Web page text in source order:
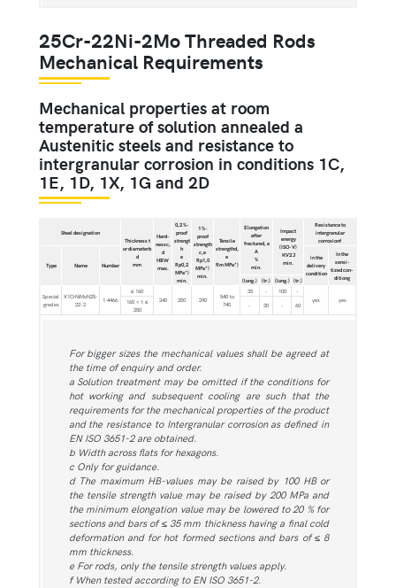
25Cr-22Ni-2Mo Threaded Rods
Mechanical Requirements
Mechanical properties at room
temperature of solution annealed a
Austenitic steels and resistance to
intergranular corrosion in conditions 1C,
1E, 1D, 1X, 1G and 2D
Steel designation
Thickness t
or diameterb
d
mm
Hard-
nessc,
d
HBW
max.
0,2 %-
proof
strengt
h
e
Rp0,2
MPa*)
min.
1 %-
proof
strength
c,e
Rp1,0
MPa*)
min.
Tensile
strengthd,
e
Rm MPa*)
Elongation
after
fractured, e
A
%
min.
Impact
energy
(ISO-V)
KV2 J
min.
Resistance to
intergranular
corrosionf
Type Name Number
in the
delivery
condition
In the
sensi-
tized con-
ditiong
(long.) (tr.) (long.) (tr.)
Special
grades
X1CrNiMoN25-
22-2
1.4466
≤ 160
240
250 290
540 to
740
35 - 100
-
yes
yes
160 < t ≤
250
- 30 - 60
For bigger sizes the mechanical values shall be agreed at
the time of enquiry and order.
a Solution treatment may be omitted if the conditions for
hot working and subsequent cooling are such that the
requirements for the mechanical properties of the product
and the resistance to Intergranular corrosion as defined in
EN ISO 3651-2 are obtained.
b Width across flats for hexagons.
c Only for guidance.
d The maximum HB-values may be raised by 100 HB or
the tensile strength value may be raised by 200 MPa and
the minimum elongation value may be lowered to 20 % for
sections and bars of ≤ 35 mm thickness having a final cold
deformation and for hot formed sections and bars of ≤ 8
mm thickness.
e For rods, only the tensile strength values apply.
f When tested according to EN ISO 3651-2.